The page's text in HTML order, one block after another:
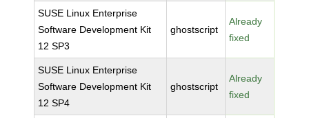
SUSE Linux Enterprise
Software Development Kit
12 SP3
ghostscript
Already
fixed
SUSE Linux Enterprise
Software Development Kit
12 SP4
ghostscript
Already
fixed